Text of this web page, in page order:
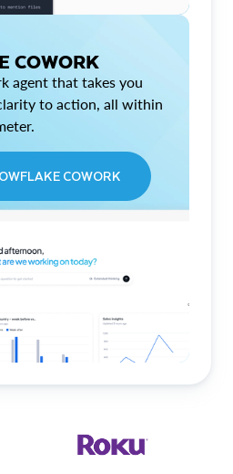
COWORK
agent that takes you
to action, all within
COWORK